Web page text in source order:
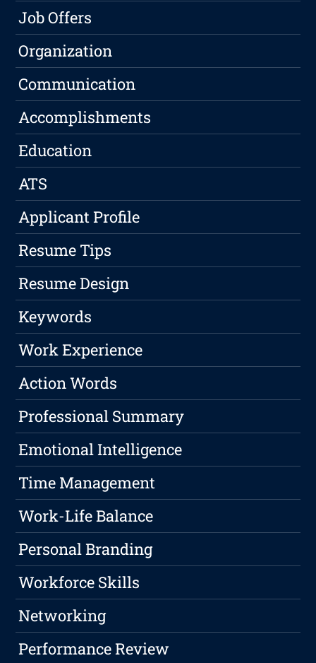
Job Offers
Organization
Communication
Accomplishments
Education
ATS
Applicant Profile
Resume Tips
Resume Design
Keywords
Work Experience
Action Words
Professional Summary
Emotional Intelligence
Time Management
Work-Life Balance
Personal Branding
Workforce Skills
Networking
Performance Review